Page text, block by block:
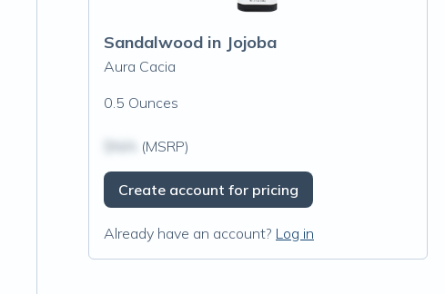
Sandalwood in Jojoba
Aura Cacia
0.5 Ounces
(MSRP)
Create account for pricing
Already have an account? Log in